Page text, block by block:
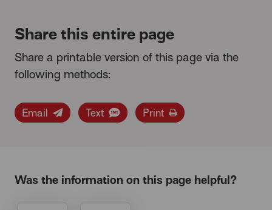
Share this entire page
Share a printable version of this page via the
following methods:
Email Text Print
Was the information on this page helpful?